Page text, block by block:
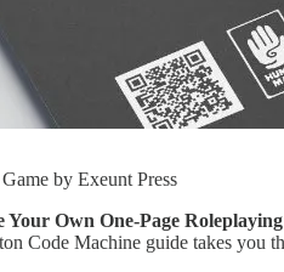
by Exeunt Press
Own One-Page
Code Machine guide takes you